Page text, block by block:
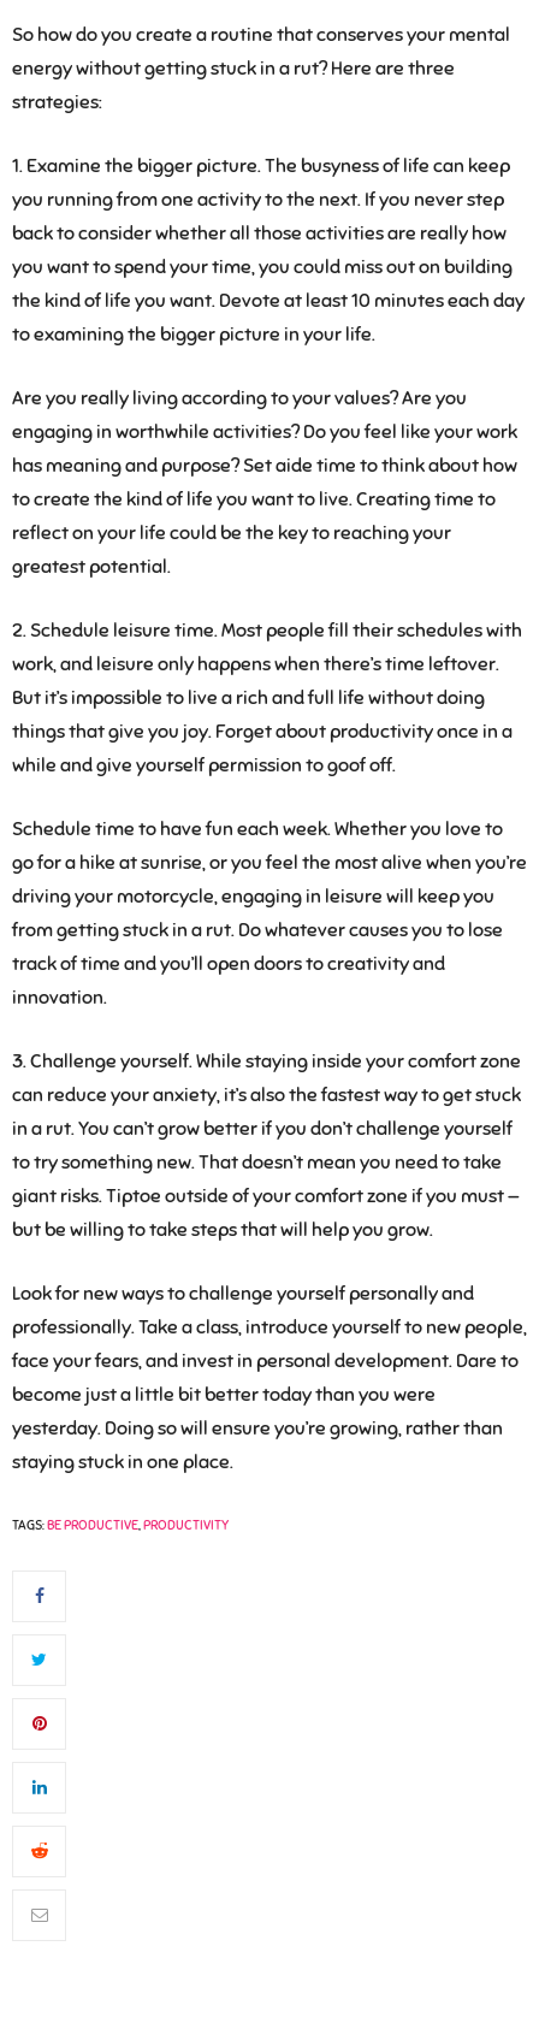
So how do you create a routine that conserves your mental
energy without getting stuck in a rut? Here are three
strategies:
1. Examine the bigger picture.The busyness of life can keep
you running from one activity to the next. If you never step
back to consider whether all those activities are really how
you want to spend your time, you could miss out on building
the kind of life you want. Devote at least 10 minutes each day
to examining the bigger picture in your life.
Are you really living according to your values? Are you
engaging in worthwhile activities? Do you feel like your work
has meaning and purpose? Set aide time to think about how
to create the kind of life you want to live. Creating time to
reflect on your life could be the key to reaching your
greatest potential.
2. Schedule leisure time. Most people fill their schedules with
work, and leisure only happens when there’s time leftover.
But it’s impossible to live a rich and full life without doing
things that give you joy. Forget about productivity once in a
while and give yourself permission to goof off.
Schedule time to have fun each week. Whether you love to
go for a hike at sunrise, or you feel the most alive when you’re
driving your motorcycle, engaging in leisure will keep you
from getting stuck in a rut. Do whatever causes you to lose
track of time and you’ll open doors to creativity and
innovation.
3. Challenge yourself.While staying inside your comfort zone
can reduce your anxiety, it’s also the fastest way to get stuck
in a rut. You can’t grow better if you don’t challenge yourself
to try something new. That doesn’t mean you need to take
giant risks. Tiptoe outside of your comfort zone if you must —
but be willing to take steps that will help you grow.
Look for new ways to challenge yourself personally and
professionally. Take a class, introduce yourself to new people,
face your fears, and invest in personal development. Dare to
become just a little bit better today than you were
yesterday. Doing so will ensure you’re growing, rather than
staying stuck in one place.
TAGS:BE PRODUCTIVE PRODUCTIVITY